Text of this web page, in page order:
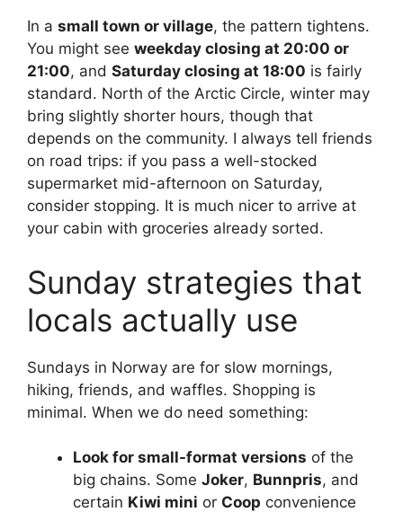
In a small town or village, the pattern tightens.
You might see weekday closing at 20:00 or
21:00, and Saturday closing at 18:00 is fairly
standard. North of the Arctic Circle, winter may
bring slightly shorter hours, though that
depends on the community. I always tell friends
on road trips: if you pass a well-stocked
supermarket mid-afternoon on Saturday,
consider stopping. It is much nicer to arrive at
your cabin with groceries already sorted.
Sunday strategies that
locals actually use
Sundays in Norway are for slow mornings,
hiking, friends, and waffles. Shopping is
minimal. When we do need something:
Look for small-format versions of the
big chains. Some Joker, Bunnpris, and
certain Kiwi mini or Coop convenience